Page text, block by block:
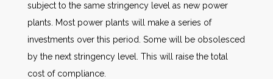
subject to the same stringency level as new power
plants. Most power plants will make a series of
investments over this period. Some will be obsolesced
by the next stringency level. This will raise the total
cost of compliance.